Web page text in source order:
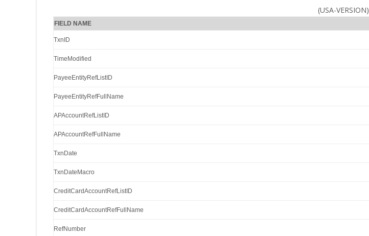
(USA-VERSION)
FIELD NAME
TxnID
TimeModified
PayeeEntityRefListID
PayeeEntityRefFullName
APAccountRefListID
APAccountRefFullName
TxnDate
TxnDateMacro
CreditCardAccountRefListID
CreditCardAccountRefFullName
RefNumber